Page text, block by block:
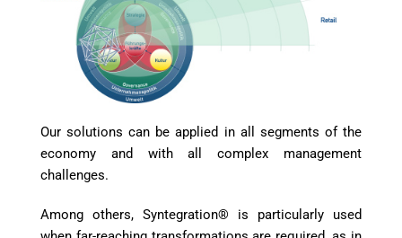
Our solutions can be applied in all segments of the
economy and with all complex management
challenges.
Among others, Syntegration® is particularly used